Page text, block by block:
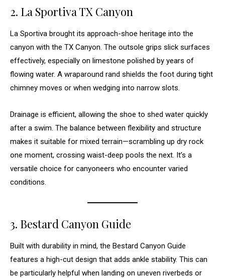
2. La Sportiva TX Canyon
La Sportiva brought its approach-shoe heritage into the
canyon with the TX Canyon. The outsole grips slick surfaces
effectively, especially on limestone polished by years of
flowing water. A wraparound rand shields the foot during tight
chimney moves or when wedging into narrow slots.
Drainage is efficient, allowing the shoe to shed water quickly
after a swim. The balance between flexibility and structure
makes it suitable for mixed terrain—scrambling up dry rock
one moment, crossing waist-deep pools the next. It’s a
versatile choice for canyoneers who encounter varied
conditions.
3. Bestard Canyon Guide
Built with durability in mind, the Bestard Canyon Guide
features a high-cut design that adds ankle stability. This can
be particularly helpful when landing on uneven riverbeds or